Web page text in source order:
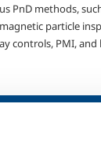
PnD methods,
particle
controls, PMI, and